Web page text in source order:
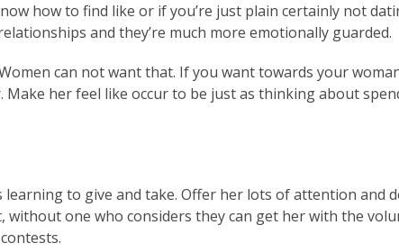
how to find like or if you’re just plain certainly not
and they’re much more emotionally guarded.
can not want that. If you want towards your
her feel like occur to be just as thinking about
to give and take. Offer her lots of attention
one who considers they can get her with the